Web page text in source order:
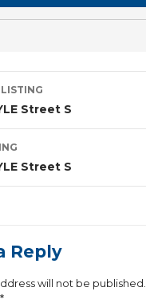
Street S
Street S
Reply
will not be published.
*